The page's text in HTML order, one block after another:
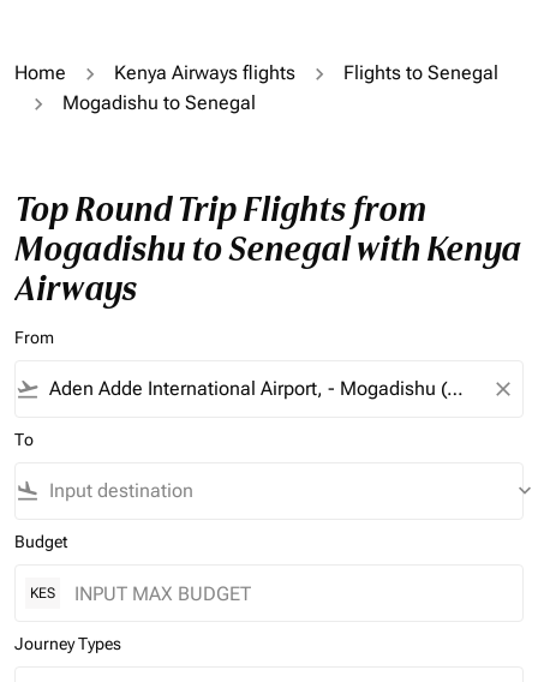
Home Kenya Airways flights
Flights to Senegal
Mogadishu to Senegal
Top Round Trip Flights from
Mogadishu to Senegal with Kenya
Airways
From
flight_takeoff close
To
flight_land keyboard_arrow_down
Budget
KES
Journey Types